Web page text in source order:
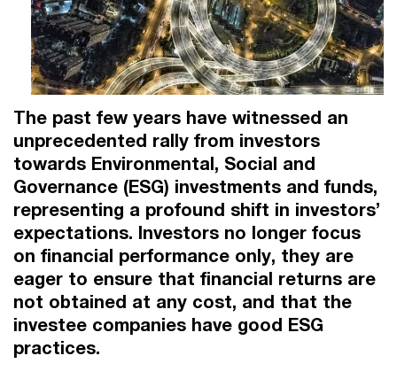
The past few years have witnessed an
unprecedented rally from investors
towards Environmental, Social and
Governance (ESG) investments and funds,
representing a profound shift in investors’
expectations. Investors no longer focus
on financial performance only, they are
eager to ensure that financial returns are
not obtained at any cost, and that the
investee companies have good ESG
practices.